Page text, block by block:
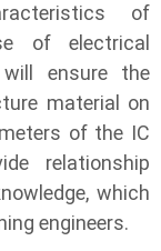
of
of electrical
ensure the
material on
of the IC
relationship
which
engineers.